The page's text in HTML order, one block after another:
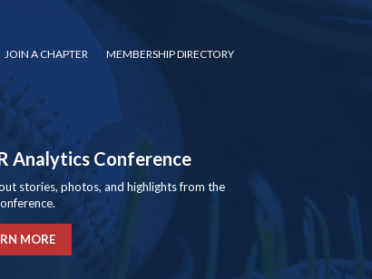
JOIN A CHAPTER MEMBERSHIP DIRECTORY
Analytics Conference
stories, photos, and highlights from the
MORE